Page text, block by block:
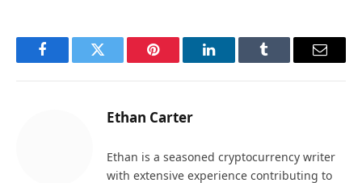
FacebookTwitter Pinterest LinkedInTumblr Email
Ethan Carter
Ethan is a seasoned cryptocurrency writer
with extensive experience contributing to